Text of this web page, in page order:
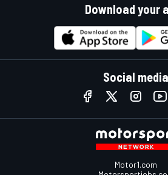
Download your
Social media
Motor1.com